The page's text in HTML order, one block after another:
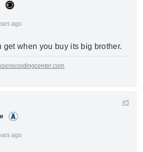
ago
get when you buy its big brother.
.
ago
#5